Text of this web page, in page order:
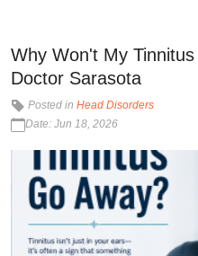
Why Won't My
Doctor Sarasota
Posted in Head Disorders
Date: Jun 18, 2026